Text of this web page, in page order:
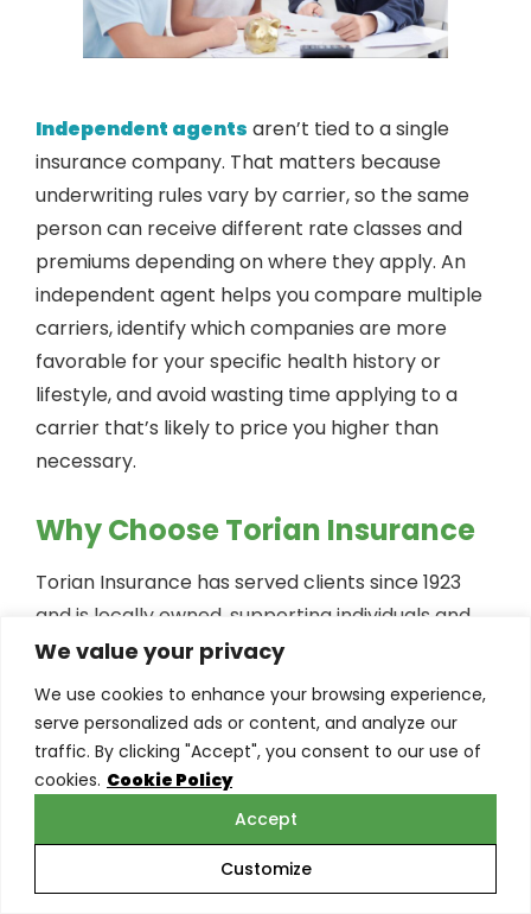
We value your privacy
We use cookies to enhance your browsing experience,
serve personalized ads or content, and analyze our
traffic. By clicking "Accept", you consent to our use of
cookies. Cookie Policy
Customize
Accept
Independent agents aren’t tied to a single
insurance company. That matters because
underwriting rules vary by carrier, so the same
person can receive different rate classes and
premiums depending on where they apply. An
independent agent helps you compare multiple
carriers, identify which companies are more
favorable for your specific health history or
lifestyle, and avoid wasting time applying to a
carrier that’s likely to price you higher than
necessary.
Why Choose Torian Insurance
Torian Insurance has served clients since 1923
and is locally owned, supporting individuals and
families across Southern Indiana, Illinois, and
Kentucky. Our role is to help you navigate
underwriting clearly and efficiently—so you
understand your options, your expected rate
class, and the trade-offs between policy types.
What You Gain With Torian
Insurance